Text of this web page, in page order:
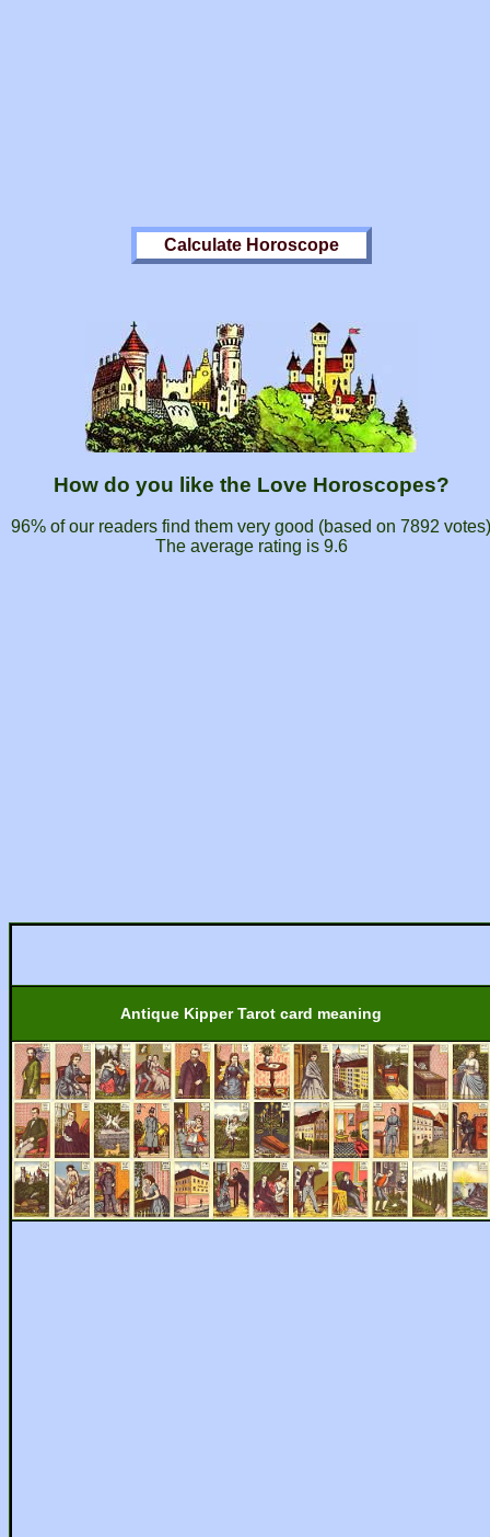
How do you like the Love Horoscopes?
96% of our readers find them very good (based on 7892 votes)
The average rating is 9.6
Antique Kipper Tarot card meaning